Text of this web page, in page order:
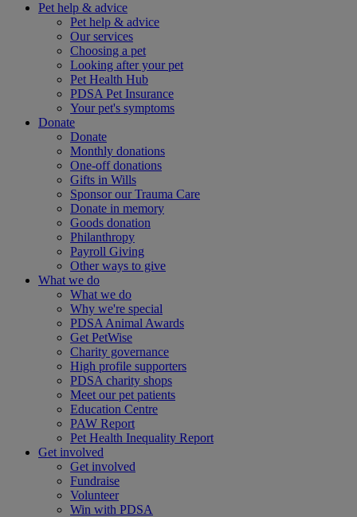
Pet help & advice
Pet help & advice
Our services
Choosing a pet
Looking after your pet
Pet Health Hub
PDSA Pet Insurance
Your pet's symptoms
Donate
Donate
Monthly donations
One-off donations
Gifts in Wills
Sponsor our Trauma Care
Donate in memory
Goods donation
Philanthropy
Payroll Giving
Other ways to give
What we do
What we do
Why we're special
PDSA Animal Awards
Get PetWise
Charity governance
High profile supporters
PDSA charity shops
Meet our pet patients
Education Centre
PAW Report
Pet Health Inequality Report
Get involved
Get involved
Fundraise
Volunteer
Win with PDSA